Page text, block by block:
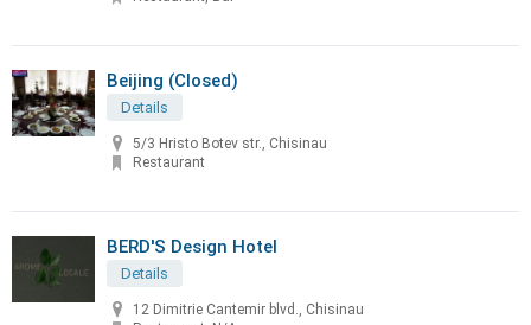
Beijing (Closed)
Details
5/3 Hristo Botev str., Chisinau
Restaurant
BERD'S Design Hotel
Details
12 Dimitrie Cantemir blvd., Chisinau